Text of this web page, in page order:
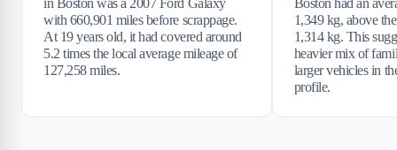
with 660,901 miles before scrappage.
At 19 years old, it had covered around
5.2 times the local average mileage of
127,258 miles.
1,349 kg, above
1,314 kg. This
heavier mix of
larger vehicles in
profile.